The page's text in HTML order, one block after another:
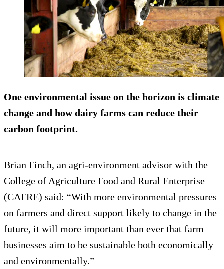
One environmental issue on the horizon is climate
change and how dairy farms can reduce their
carbon footprint.
Brian Finch, an agri-environment advisor with the
College of Agriculture Food and Rural Enterprise
(CAFRE) said: “With more environmental pressures
on farmers and direct support likely to change in the
future, it will more important than ever that farm
businesses aim to be sustainable both economically
and environmentally.”